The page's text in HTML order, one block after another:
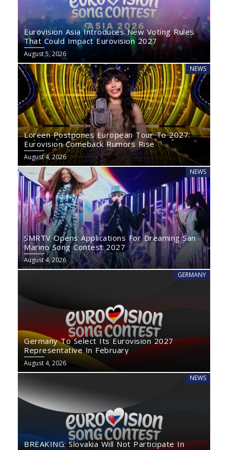
Eurovision Asia Introduces New Voting Rules
That Could Impact Eurovision 2027
August 5, 2026
NEWS
Loreen Postpones European Tour To 2027:
Eurovision Comeback Rumors Rise
August 4, 2026
NEWS
SMRTV Opens Applications For Dreaming San
Marino Song Contest 2027
August 4, 2026
GERMANY
Germany To Select Its Eurovision 2027
Representative In February
August 4, 2026
NEWS
BREAKING: Slovakia Will Not Participate In